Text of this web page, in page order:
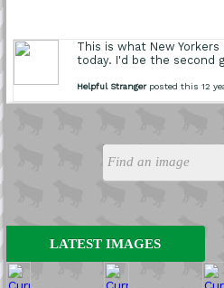
LATEST IMAGES
This is what New
today. I'd be the second
Helpful Strangerposted this 12